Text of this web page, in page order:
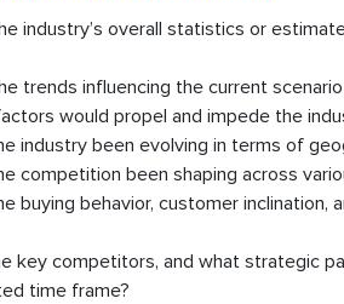
industry’s overall statistics or
trends influencing the current
would propel and impede the
industry been evolving in terms of
competition been shaping across
buying behavior, customer
key competitors, and what strategic
time frame?